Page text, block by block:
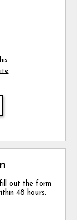
out the form
48 hours.